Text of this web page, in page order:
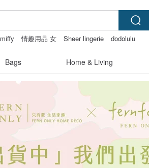
miffy 情趣用品 女 Sheer lingerie dodolulu
Bags Home & Living